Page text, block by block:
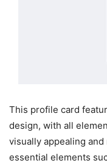
This profile card
design, with all
visually appealing
essential elements